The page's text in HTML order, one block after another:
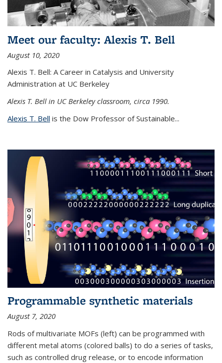
Meet our faculty: Alexis T. Bell
August 10, 2020
Alexis T. Bell: A Career in Catalysis and University
Administration at UC Berkeley
Alexis T. Bell in UC Berkeley classroom, circa 1990.
Alexis T. Bell is the Dow Professor of Sustainable...
Programmable synthetic materials
August 7, 2020
Rods of multivariate MOFs (left) can be programmed with
different metal atoms (colored balls) to do a series of tasks,
such as controlled drug release, or to encode information